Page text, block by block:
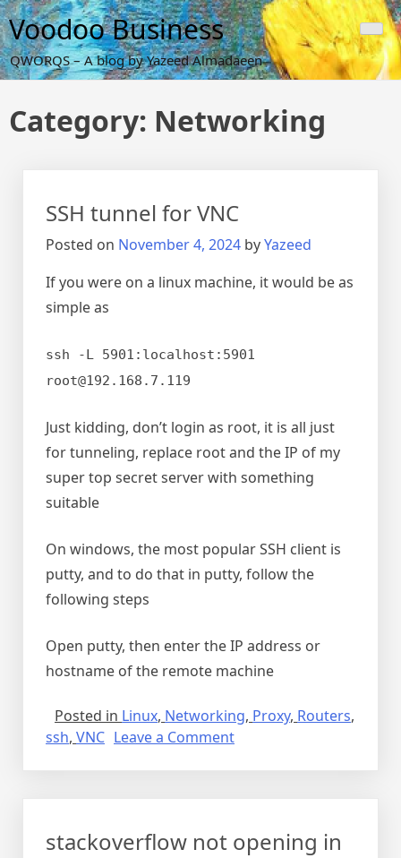
Skip
to
content
Voodoo Business
QWORQS – A blog by Yazeed Almadaeen
Category: Networking
SSH tunnel for VNC
Posted on November 4, 2024 byYazeed
If you were on a linux machine, it would be as
simple as
ssh -L 5901:localhost:5901
root@192.168.7.119
Just kidding, don’t login as root, it is all just
for tunneling, replace root and the IP of my
super top secret server with something
suitable
On windows, the most popular SSH client is
putty, and to do that in putty, follow the
following steps
Open putty, then enter the IP address or
hostname of the remote machine
Posted in Linux, Networking, Proxy, Routers,
ssh, VNC Leave a Commenton
stackoverflow not opening in